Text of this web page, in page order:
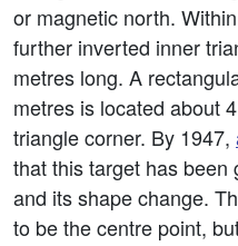
or magnetic north.
further inverted inner
metres long. A
metres is located about
triangle corner. By 1947,
that this target has
and its shape change.
to be the centre point,